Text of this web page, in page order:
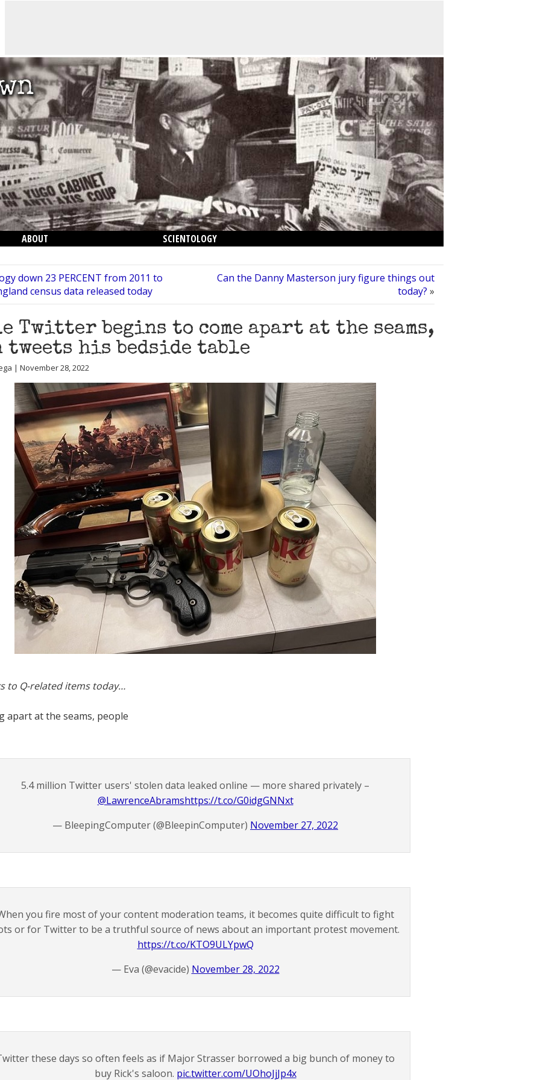
ABOUT SCIENTOLOGY
down 23 PERCENT from 2011 to
census data released today
Can the Danny Masterson jury figure things out
today? »
Twitter begins to come apart at the seams,
tweets his bedside table
| November 28, 2022
to Q-related items today…
apart at the seams, people
5.4 million Twitter users' stolen data leaked online — more shared privately –
@LawrenceAbramshttps://t.co/G0idgGNNxt
— BleepingComputer (@BleepinComputer) November 27, 2022
you fire most of your content moderation teams, it becomes quite difficult to fight
or for Twitter to be a truthful source of news about an important protest movement.
https://t.co/KTO9ULYpwQ
— Eva (@evacide) November 28, 2022
these days so often feels as if Major Strasser borrowed a big bunch of money to
buy Rick's saloon. pic.twitter.com/UOhoJjJp4x